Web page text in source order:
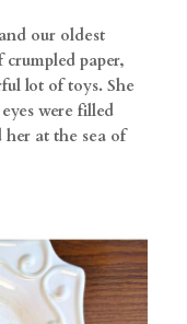
our oldest
paper,
lot of toys. She
were filled
at the sea of